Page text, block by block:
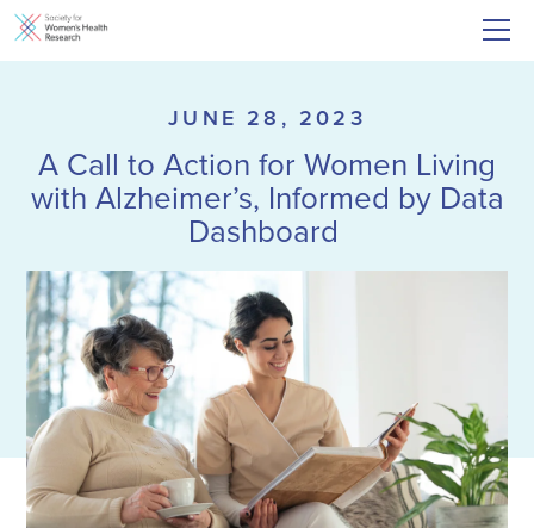
JUNE 28, 2023
A Call to Action for Women Living
with Alzheimer’s, Informed by Data
Dashboard